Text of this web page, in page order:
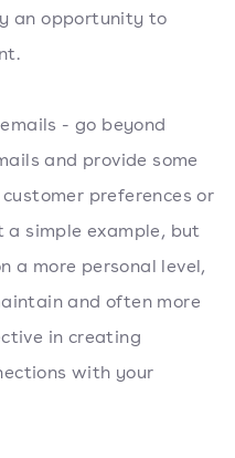
an opportunity to
- go beyond
and provide some
preferences or
a simple example, but
a more personal level,
and often more
in creating
with your